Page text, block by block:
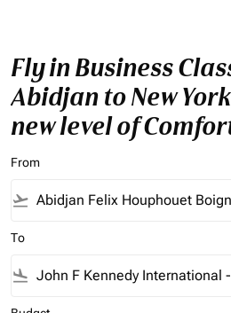
Fly in Business
Abidjan to New
new level of
From
flight_takeoff
To
flight_land